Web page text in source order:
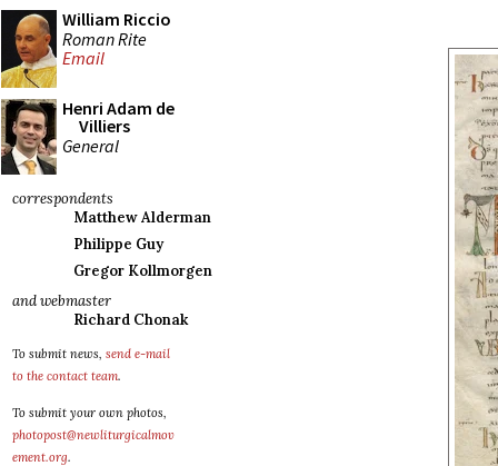
William Riccio
Roman Rite
Email
Henri Adam de
Villiers
General
correspondents
Matthew Alderman
Philippe Guy
Gregor Kollmorgen
and webmaster
Richard Chonak
To submit news, send e-mail
to the contact team.
To submit your own photos,
photopost@newliturgicalmov
ement.org.